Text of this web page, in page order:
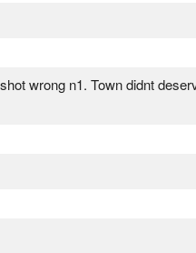
wrong n1. Town didnt